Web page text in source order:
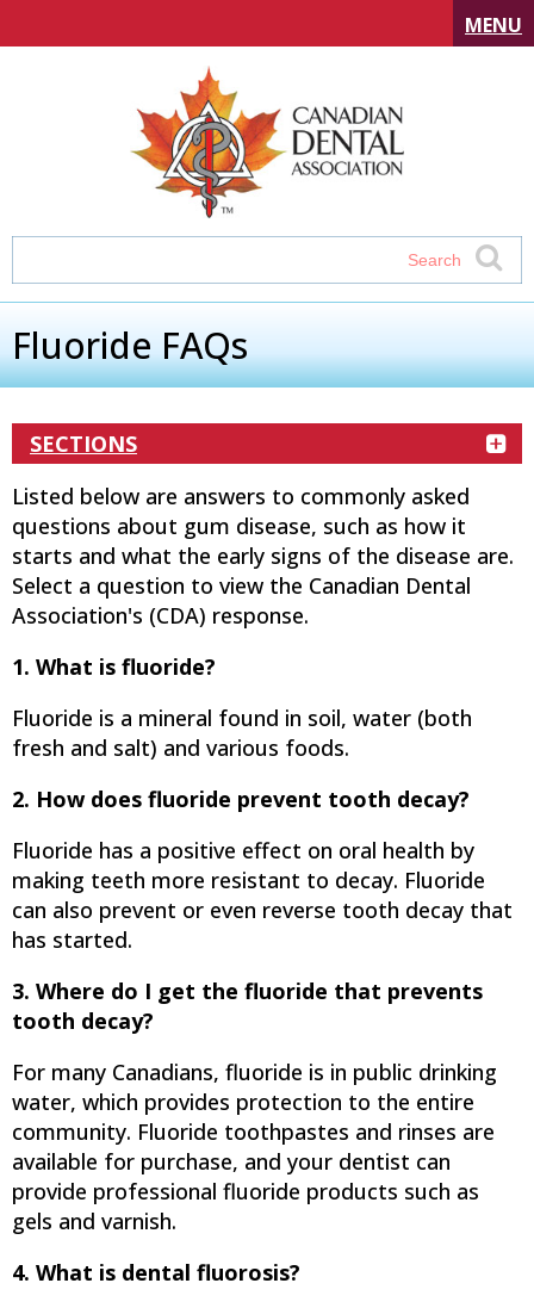
MENU
Fluoride FAQs
SECTIONS
Listed below are answers to commonly asked
questions about gum disease, such as how it
starts and what the early signs of the disease are.
Select a question to view the Canadian Dental
Association's (CDA) response.
1. What is fluoride?
Fluoride is a mineral found in soil, water (both
fresh and salt) and various foods.
2. How does fluoride prevent tooth decay?
Fluoride has a positive effect on oral health by
making teeth more resistant to decay. Fluoride
can also prevent or even reverse tooth decay that
has started.
3. Where do I get the fluoride that prevents
tooth decay?
For many Canadians, fluoride is in public drinking
water, which provides protection to the entire
community. Fluoride toothpastes and rinses are
available for purchase, and your dentist can
provide professional fluoride products such as
gels and varnish.
4. What is dental fluorosis?